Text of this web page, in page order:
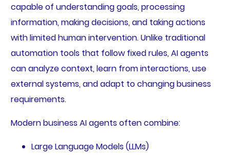
capable of understanding goals, processing
information, making decisions, and taking actions
with limited human intervention. Unlike traditional
automation tools that follow fixed rules, AI agents
can analyze context, learn from interactions, use
external systems, and adapt to changing business
requirements.
Modern business AI agents often combine:
Large Language Models (LLMs)